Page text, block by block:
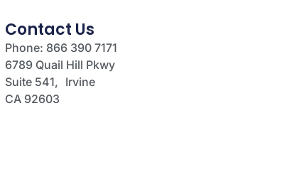
Contact Us
Phone: 866 390 7171
6789 Quail Hill Pkwy
Suite 541, Irvine
CA 92603